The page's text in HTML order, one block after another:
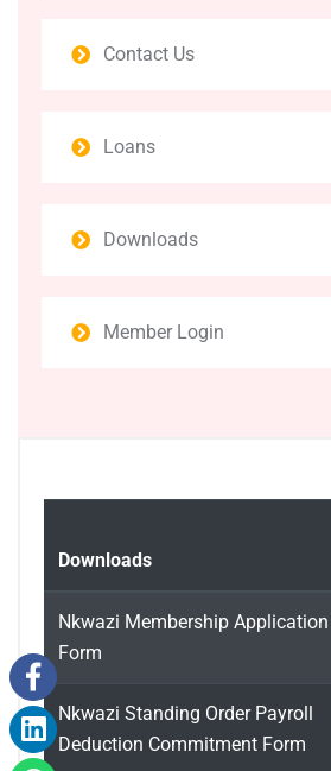
Contact Us
Loans
Downloads
Member Login
Downloads
Nkwazi Membership Application
Form
Nkwazi Standing Order Payroll
Deduction Commitment Form